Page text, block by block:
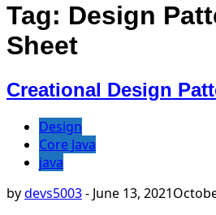
Tag: Design
Sheet
Creational Design
Design
Core Java
java
bydevs5003- June 13, 2021